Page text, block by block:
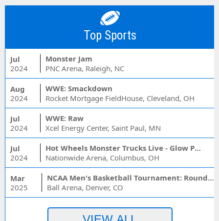
Top Sports
Jul
2024
Monster Jam
PNC Arena, Raleigh, NC
Aug
2024
WWE: Smackdown
Rocket Mortgage FieldHouse, Cleveland, OH
Jul
2024
WWE: Raw
Xcel Energy Center, Saint Paul, MN
Jul
2024
Hot Wheels Monster Trucks Live - Glow Party
Nationwide Arena, Columbus, OH
Mar
2025
NCAA Men's Basketball Tournament: Rounds 1 & 2 - Session 3 (Time: TBD)
Ball Arena, Denver, CO